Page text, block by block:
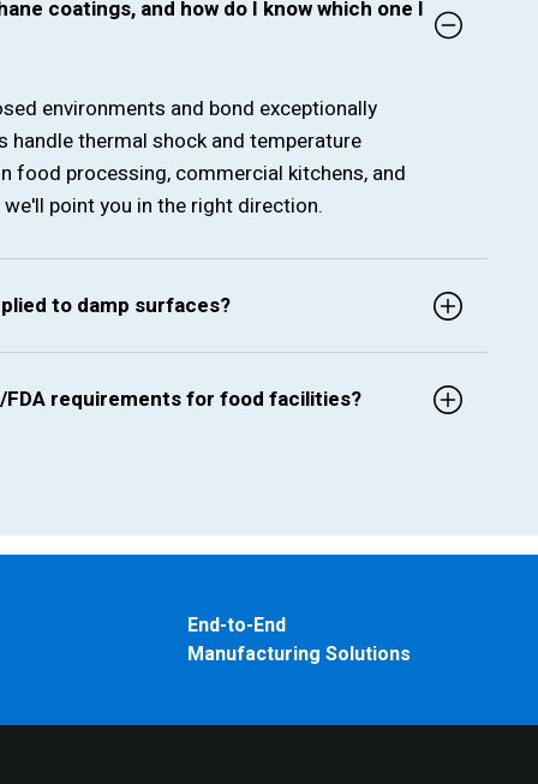
coatings, and how do I know which one I
environments and bond exceptionally
thermal shock and temperature
food processing, commercial kitchens, and
point you in the right direction.
to damp surfaces?
requirements for food facilities?
End-to-End
Manufacturing Solutions